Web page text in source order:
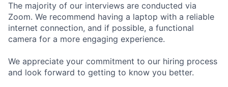
The majority of our interviews are conducted via
Zoom. We recommend having a laptop with a reliable
internet connection, and if possible, a functional
camera for a more engaging experience.
We appreciate your commitment to our hiring process
and look forward to getting to know you better.